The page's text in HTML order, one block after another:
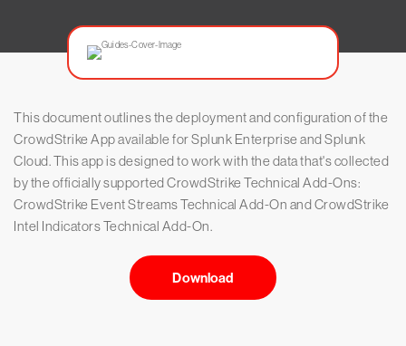
This document outlines the deployment and configuration of the
CrowdStrike App available for Splunk Enterprise and Splunk
Cloud. This app is designed to work with the data that's collected
by the officially supported CrowdStrike Technical Add-Ons:
CrowdStrike Event Streams Technical Add-On and CrowdStrike
Intel Indicators Technical Add-On.
Download